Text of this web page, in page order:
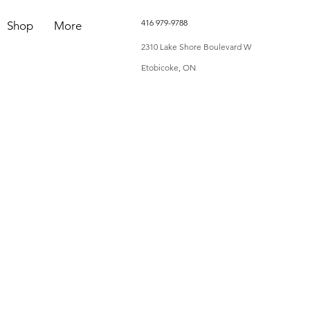
Shop More 416 979-9788
2310 Lake Shore Boulevard W
Etobicoke, ON